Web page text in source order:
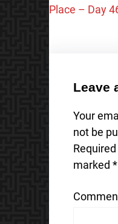
Place – Day
Leave
Your
not be
marked *